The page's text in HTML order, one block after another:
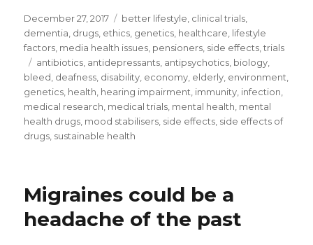
Posted
on
December 27, 2017 Categories
better lifestyle clinical trials
dementia drugs ethics genetics healthcare lifestyle
factors media health issues pensioners side effects ,trials
Tags
antibiotics antidepressants antipsychotics biology
bleed deafness disability economy elderly environment
genetics health hearing impairment immunity infection
medical research medical trials mental health mental
health drugs mood stabilisers side effects side effects of
drugs sustainable health
Migraines could be a
headache of the past